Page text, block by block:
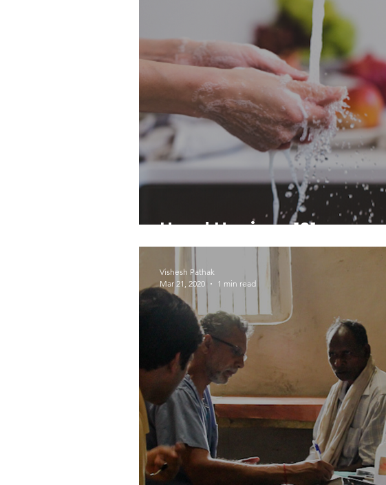
Hand Hygiene 101
Vishesh Pathak
Mar 21, 2020
1 min read